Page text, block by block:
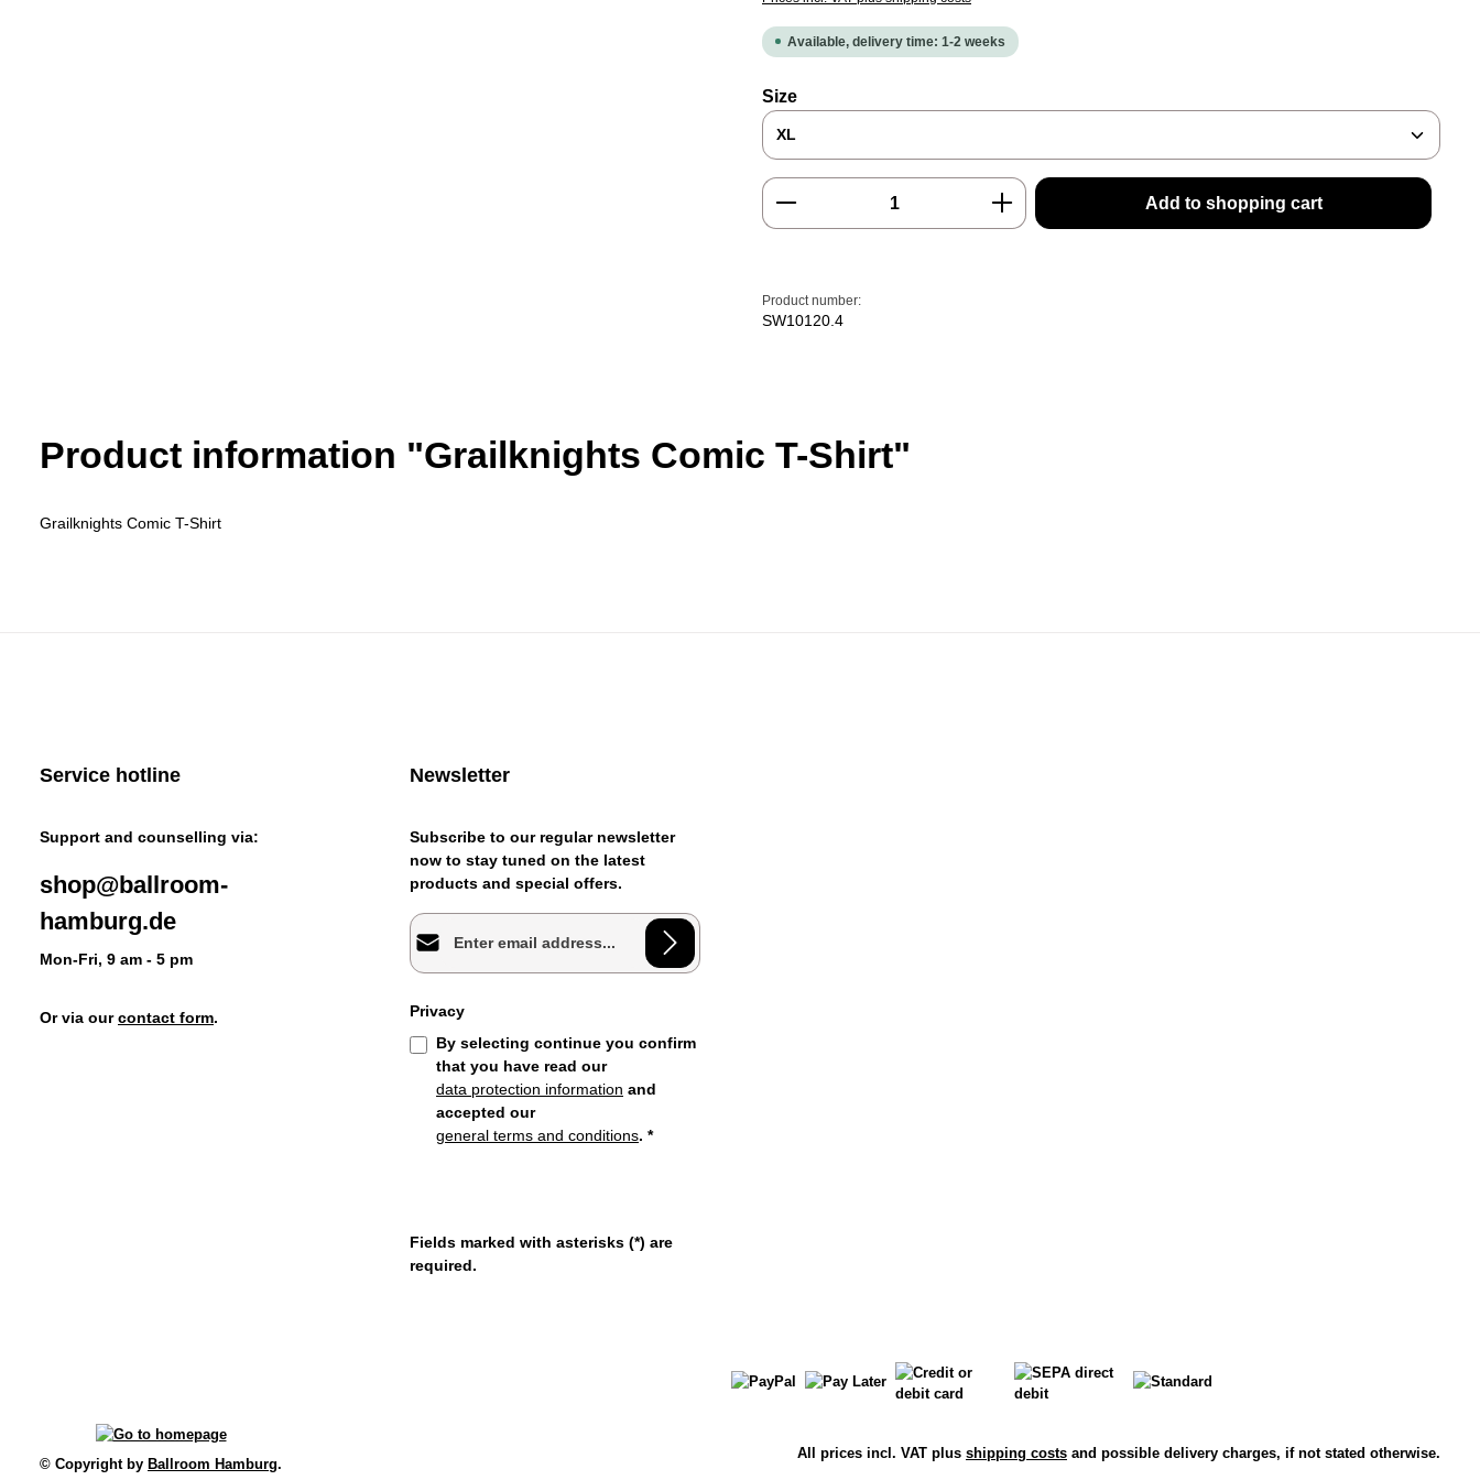
Available, delivery time: 1-2 weeks
Select
Size
Product Quantity: Enter the desired amount or use the
Add to shopping cart
Product number:
SW10120.4
Product information "Grailknights Comic T-Shirt"
Grailknights Comic T-Shirt
Service hotline
Support and counselling via:
shop@ballroom-
hamburg.de
Mon-Fri, 9 am - 5 pm
Or via ourcontact form.
Newsletter
Subscribe to our regular newsletter
now to stay tuned on the latest
products and special offers.
Email address*
Privacy
By selecting continue you confirm
that you have read our
data protection information and
accepted our
general terms and conditions. *
Fields marked with asterisks (*) are
required.
© Copyright by Ballroom Hamburg.
All prices incl. VAT plus shipping costs and possible delivery charges, if not stated otherwise.